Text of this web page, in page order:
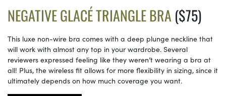
NEGATIVE GLACÉ TRIANGLE BRA($75)
This luxe non-wire bra comes with a deep plunge neckline that
will work with almost any top in your wardrobe. Several
reviewers expressed feeling like they weren’t wearing a bra at
all! Plus, the wireless fit allows for more flexibility in sizing, since it
ultimately depends on how much coverage you want.